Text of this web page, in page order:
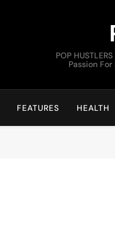
POP
Passion
FEATURES HEALTH